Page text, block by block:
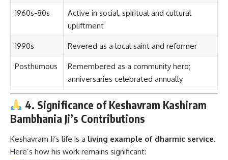
1960s-80s
Active in social, spiritual and cultural
upliftment
1990s Revered as a local saint and reformer
Posthumous
Remembered as a community hero;
anniversaries celebrated annually
4. Significance of Keshavram Kashiram
Bambhania Ji’s Contributions
Keshavram Ji’s life is a living example of dharmic service.
Here’s how his work remains significant: